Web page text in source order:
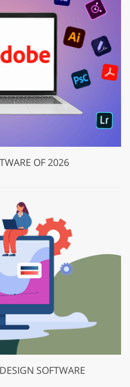
OF 2026
SOFTWARE